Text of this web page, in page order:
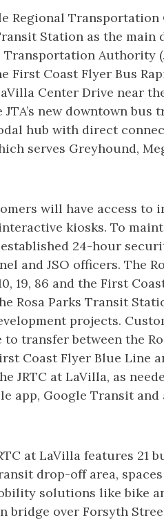
Regional
Station as the
Authority
First Coast Flyer Bus
Center Drive near
new downtown
hub with direct
serves Greyhound,
will have access to
kiosks. To
24-hour
and JSO officers. The
19, 86 and the First
Rosa Parks Transit
projects.
to transfer between the
Coast Flyer Blue Line
JRTC at LaVilla, as
app, Google Transit and
at LaVilla features 21
drop-off area,
solutions like bike
bridge over Forsyth